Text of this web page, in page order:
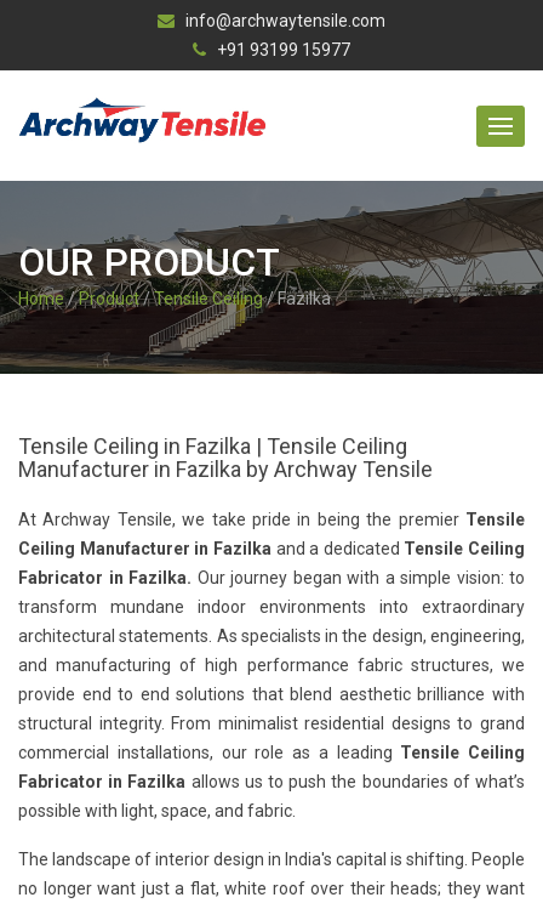
info@archwaytensile.com
+91 93199 15977
OUR PRODUCT
Home/Product/Tensile Ceiling/ Fazilka
Tensile Ceiling in Fazilka | Tensile Ceiling
Manufacturer in Fazilka by Archway Tensile
At Archway Tensile, we take pride in being the premier Tensile
Ceiling Manufacturer in Fazilka and a dedicated Tensile Ceiling
Fabricator in Fazilka. Our journey began with a simple vision: to
transform mundane indoor environments into extraordinary
architectural statements. As specialists in the design, engineering,
and manufacturing of high performance fabric structures, we
provide end to end solutions that blend aesthetic brilliance with
structural integrity. From minimalist residential designs to grand
commercial installations, our role as a leading Tensile Ceiling
Fabricator in Fazilka allows us to push the boundaries of what’s
possible with light, space, and fabric.
The landscape of interior design in India's capital is shifting. People
no longer want just a flat, white roof over their heads; they want